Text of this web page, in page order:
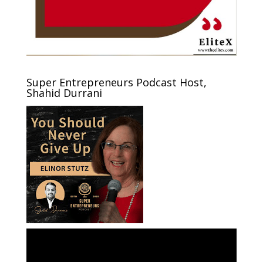
Super Entrepreneurs Podcast Host,
Shahid Durrani